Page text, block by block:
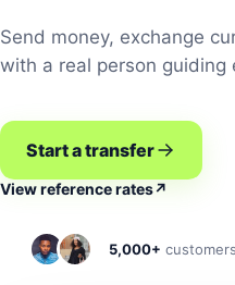
Send money, exchange
with a real person guiding
Start a transfer
View reference rates↗
5,000+